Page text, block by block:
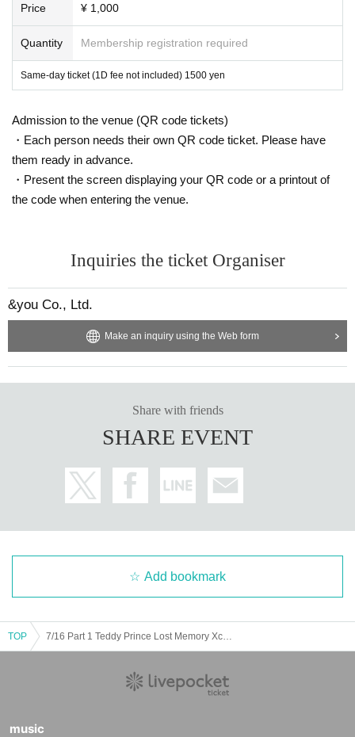
Price ¥ 1,000
Quantity Membership registration required
Same-day ticket (1D fee not included) 1500 yen
Admission to the venue (QR code tickets)
・Each person needs their own QR code ticket. Please have
them ready in advance.
・Present the screen displaying your QR code or a printout of
the code when entering the venue.
Inquiries the ticket Organiser
&you Co., Ltd.
Make an inquiry using the Web form
Share with friends
SHARE EVENT
Add bookmark
TOP
music